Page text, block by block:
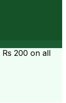
Rs 200 on all